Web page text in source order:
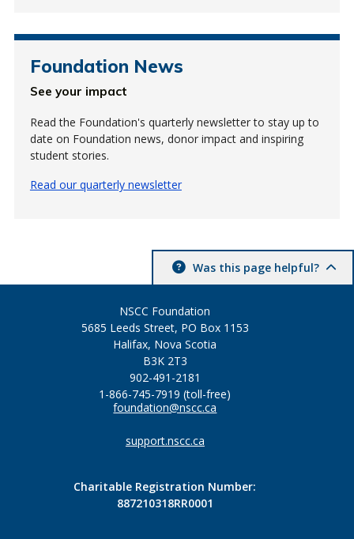
Foundation News
See your impact
Read the Foundation's quarterly newsletter to stay up to
date on Foundation news, donor impact and inspiring
student stories.
Read our quarterly newsletter
Was this page helpful?
NSCC Foundation
5685 Leeds Street, PO Box 1153
Halifax, Nova Scotia
B3K 2T3
902-491-2181
1-866-745-7919 (toll-free)
foundation@nscc.ca
support.nscc.ca
Charitable Registration Number:
887210318RR0001